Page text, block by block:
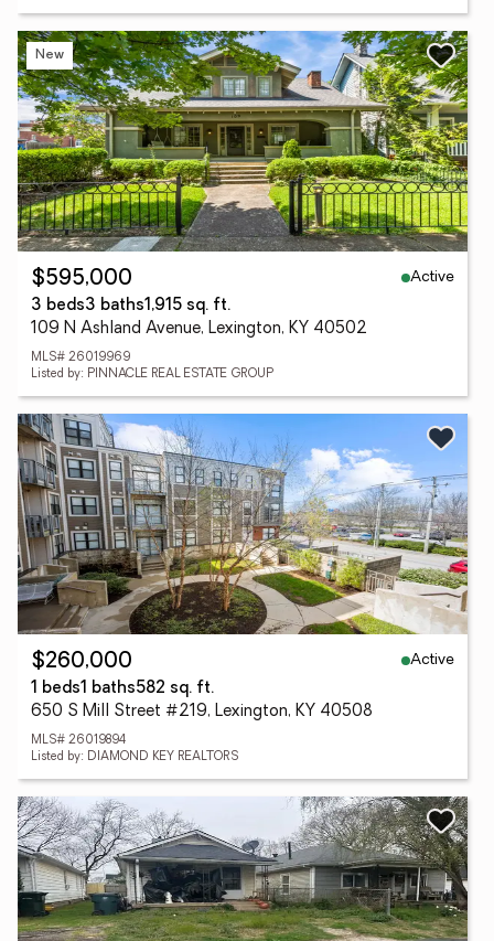
New
$595,000
Active
3 beds3 baths1,915 sq. ft.
109 N Ashland Avenue, Lexington, KY 40502
MLS# 26019969
Listed by: PINNACLE REAL ESTATE GROUP
$260,000
Active
1 beds1 baths582 sq. ft.
650 S Mill Street #219, Lexington, KY 40508
MLS# 26019894
Listed by: DIAMOND KEY REALTORS